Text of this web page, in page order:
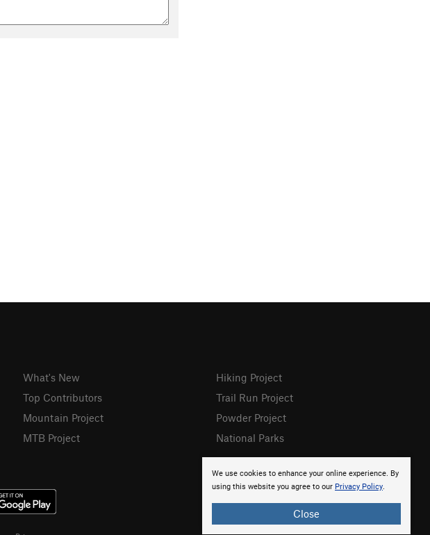
We use cookies to enhance your online experience. By
using this website you agree to our Privacy Policy.
Close
What's New
Top Contributors
Mountain Project
MTB Project
Hiking Project
Trail Run Project
Powder Project
National Parks